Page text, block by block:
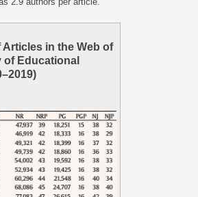
in the Web of
Educational